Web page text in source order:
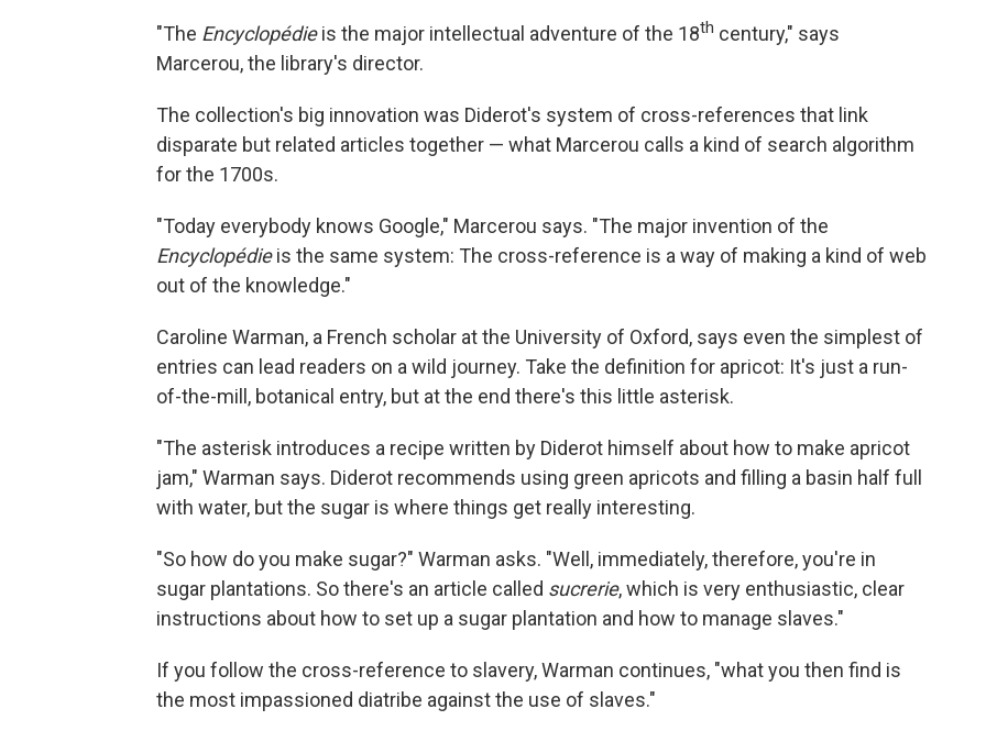
"The Encyclopédieis the major intellectual adventure of the 18th century," says
Marcerou, the library's director.
The collection's big innovation was Diderot's system of cross-references that link
disparate but related articles together — what Marcerou calls a kind of search algorithm
for the 1700s.
"Today everybody knows Google," Marcerou says. "The major invention of the
Encyclopédieis the same system: The cross-reference is a way of making a kind of web
out of the knowledge."
Caroline Warman, a French scholar at the University of Oxford, says even the simplest of
entries can lead readers on a wild journey. Take the definition for apricot: It's just a run-
of-the-mill, botanical entry, but at the end there's this little asterisk.
"The asterisk introduces a recipe written by Diderot himself about how to make apricot
jam," Warman says. Diderot recommends using green apricots and filling a basin half full
with water, but the sugar is where things get really interesting.
"So how do you make sugar?" Warman asks. "Well, immediately, therefore, you're in
sugar plantations. So there's an article called sucrerie, which is very enthusiastic, clear
instructions about how to set up a sugar plantation and how to manage slaves."
If you follow the cross-reference to slavery, Warman continues, "what you then find is
the most impassioned diatribe against the use of slaves."